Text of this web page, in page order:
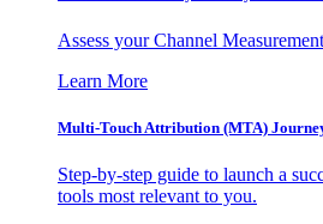
Assess your Channel
Learn More
Multi-Touch Attribution (MTA)
Step-by-step guide to launch a
tools most relevant to you.